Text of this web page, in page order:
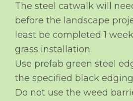
The steel catwalk will
before the landscape
least be completed 1
grass installation.
Use prefab green steel
the specified black
Do not use the weed